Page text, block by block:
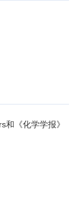
《化学学报》